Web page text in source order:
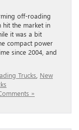
off-roading
hit the market in
it was a bit
compact power
since 2004, and
Trucks New
»